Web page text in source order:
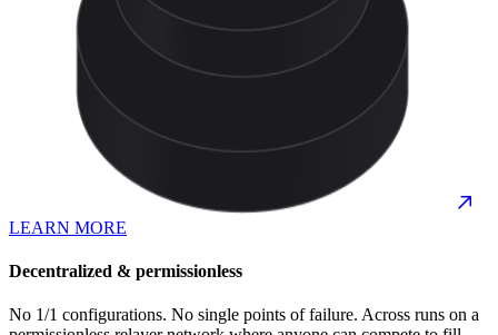
LEARN MORE
Decentralized & permissionless
No 1/1 configurations. No single points of failure. Across runs on a